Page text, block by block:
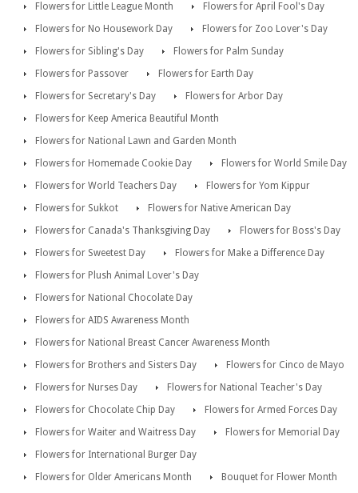
Flowers for Little League Month
Flowers for April Fool's Day
Flowers for No Housework Day
Flowers for Zoo Lover's Day
Flowers for Sibling's Day
Flowers for Palm Sunday
Flowers for Passover
Flowers for Earth Day
Flowers for Secretary's Day
Flowers for Arbor Day
Flowers for Keep America Beautiful Month
Flowers for National Lawn and Garden Month
Flowers for Homemade Cookie Day
Flowers for World Smile Day
Flowers for World Teachers Day
Flowers for Yom Kippur
Flowers for Sukkot
Flowers for Native American Day
Flowers for Canada's Thanksgiving Day
Flowers for Boss's Day
Flowers for Sweetest Day
Flowers for Make a Difference Day
Flowers for Plush Animal Lover's Day
Flowers for National Chocolate Day
Flowers for AIDS Awareness Month
Flowers for National Breast Cancer Awareness Month
Flowers for Brothers and Sisters Day
Flowers for Cinco de Mayo
Flowers for Nurses Day
Flowers for National Teacher's Day
Flowers for Chocolate Chip Day
Flowers for Armed Forces Day
Flowers for Waiter and Waitress Day
Flowers for Memorial Day
Flowers for International Burger Day
Flowers for Older Americans Month
Bouquet for Flower Month